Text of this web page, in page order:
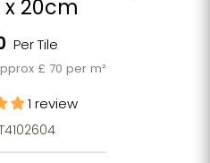
20cm
price
Per Tile
£ 70 per m²
1 review